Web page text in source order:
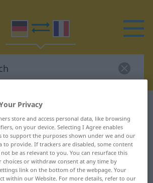
dictionary
translation for
French translation
Privacy
store and access personal data, like browsing
on your device. Selecting I Agree enables
to support the purposes shown under we and our
to provide. If trackers are disabled, some content
be as relevant to you. You can resurface this
choices or withdraw consent at any time by
link on the bottom of the webpage. Your
within our Website. For more details, refer to our